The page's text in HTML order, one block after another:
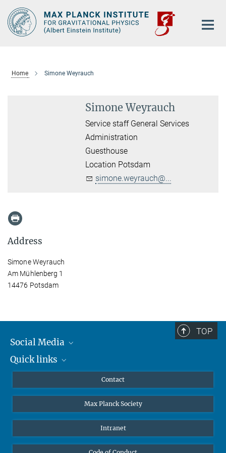
Main-
Content
Home Simone Weyrauch
Simone Weyrauch
Service staff General Services
Administration
Guesthouse
Location Potsdam
simone.weyrauch@...
Address
Simone Weyrauch
Am Mühlenberg 1
14476 Potsdam
TOP
Social Media
Mastodon
Quick links
Undergraduates
High school students
Public
Contact
Max Planck Society
Intranet